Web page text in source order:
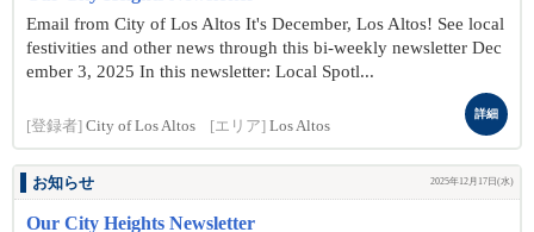
Email from City of Los Altos It's December, Los Altos! See local
festivities and other news through this bi-weekly newsletter Dec
ember 3 , 2025 In this newsletter: Local Spotl...
[登録者] City of Los Altos [エリア] Los Altos
詳細
お知らせ 2025年12月17日(水)
Our City Heights Newsletter